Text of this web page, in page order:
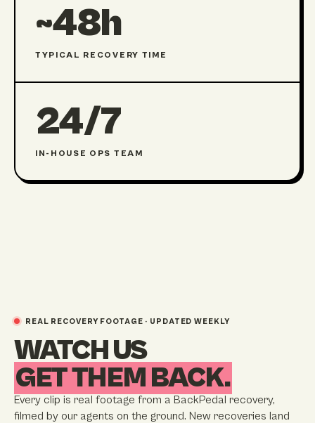
~48h
TYPICAL RECOVERY TIME
24/7
IN-HOUSE OPS TEAM
REAL RECOVERY FOOTAGE · UPDATED WEEKLY
WATCH US
GET THEM BACK.
Every clip is real footage from a BackPedal recovery,
filmed by our agents on the ground. New recoveries land